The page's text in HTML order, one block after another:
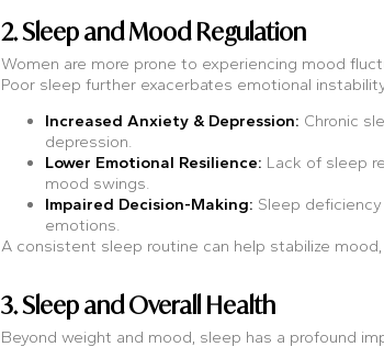
2. Sleep and Mood Regulation
Women are more prone to experiencing mood
Poor sleep further exacerbates emotional
Increased Anxiety & Depression: Chronic
depression.
Lower Emotional Resilience: Lack of sleep
mood swings.
Impaired Decision-Making: Sleep
emotions.
A consistent sleep routine can help stabilize
3. Sleep and Overall Health
Beyond weight and mood, sleep has a profound